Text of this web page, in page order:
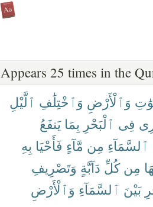
Appears 25 times in the
وَٱلْأَرْضِ وَٱخْتِلَٰفِ ٱلَّيْلِ
فِى ٱلْبَحْرِ بِمَا يَنفَعُ
ٱلسَّمَآءِ مِن مَّآءٍ فَأَحْيَا بِهِ
مِن كُلِّ دَآبَّةٍ وَتَصْرِيفِ
بَيْنَ ٱلسَّمَآءِ وَٱلْأَرْضِ